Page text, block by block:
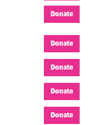
Donate
Donate
Donate
Donate
Donate